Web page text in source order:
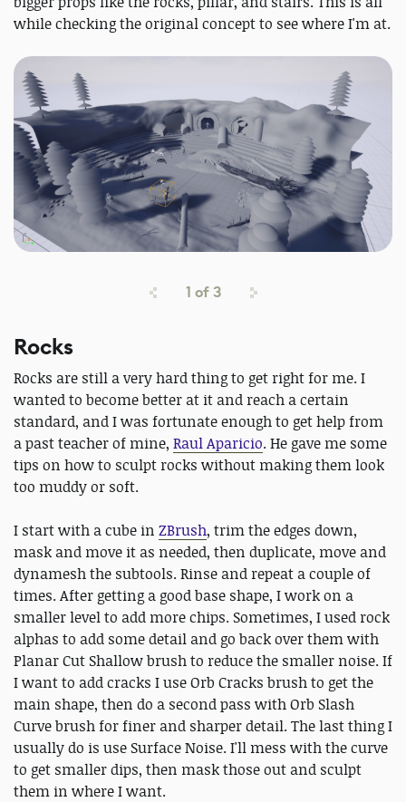
while checking the original concept to see where I'm at.
1 of3
Rocks
Rocks are still a very hard thing to get right for me. I
wanted to become better at it and reach a certain
standard, and I was fortunate enough to get help from
a past teacher of mine, Raul Aparicio. He gave me some
tips on how to sculpt rocks without making them look
too muddy or soft.
I start with a cube in ZBrush, trim the edges down,
mask and move it as needed, then duplicate, move and
dynamesh the subtools. Rinse and repeat a couple of
times. After getting a good base shape, I work on a
smaller level to add more chips. Sometimes, I used rock
alphas to add some detail and go back over them with
Planar Cut Shallow brush to reduce the smaller noise. If
I want to add cracks I use Orb Cracks brush to get the
main shape, then do a second pass with Orb Slash
Curve brush for finer and sharper detail. The last thing I
usually do is use Surface Noise. I'll mess with the curve
to get smaller dips, then mask those out and sculpt
them in where I want.